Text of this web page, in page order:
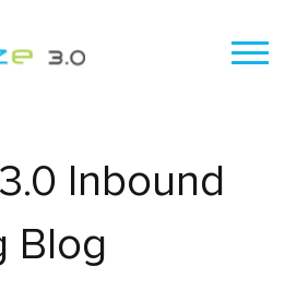
Inbound
Blog